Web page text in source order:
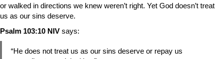
or walked in directions we knew weren’t right. Yet God doesn’t treat
us as our sins deserve.
Psalm 103:10 NIV says:
“He does not treat us as our sins deserve or repay us